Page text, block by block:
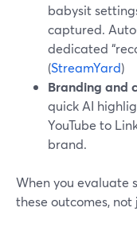
babysit
captured.
dedicated
(StreamYard)
Branding and
quick AI
YouTube to
brand.
When you evaluate
these outcomes,